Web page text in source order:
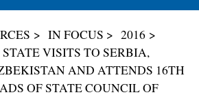
IN FOCUS
2016
VISITS TO SERBIA,
AND ATTENDS 16TH
OF STATE COUNCIL OF